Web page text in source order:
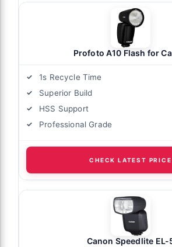
Profoto A10 Flash for
1s Recycle Time
Superior Build
HSS Support
Professional Grade
CHECK LATEST PRICE
Canon Speedlite EL-